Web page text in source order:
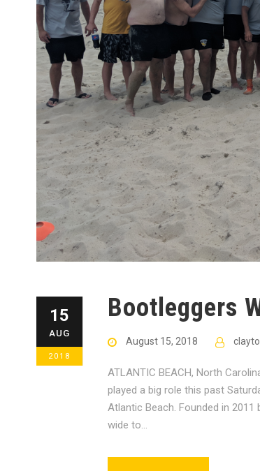
15
AUG
2018
Bootleggers
August 15, 2018
ATLANTIC BEACH, North
played a big role this past
Atlantic Beach. Founded in
wide to...